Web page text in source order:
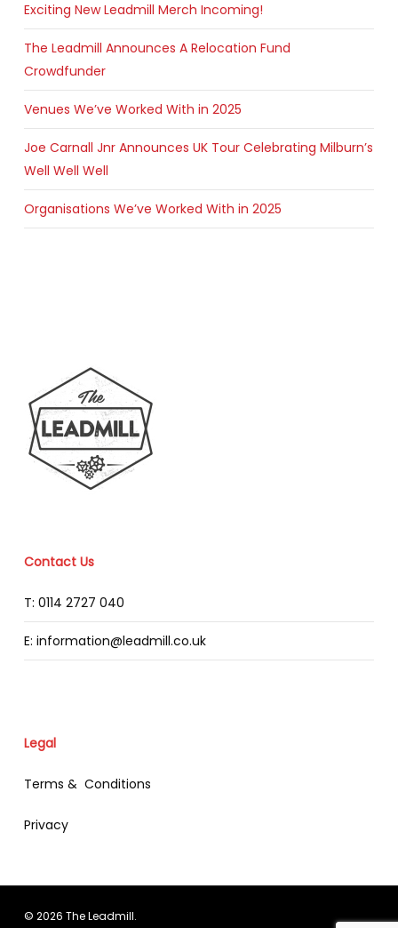
Exciting New Leadmill Merch Incoming!
The Leadmill Announces A Relocation Fund
Crowdfunder
Venues We’ve Worked With in 2025
Joe Carnall Jnr Announces UK Tour Celebrating Milburn’s
Well Well Well
Organisations We’ve Worked With in 2025
Contact Us
T: 0114 2727 040
E: information@leadmill.co.uk
Legal
Terms & Conditions
Privacy
© 2026 The Leadmill.